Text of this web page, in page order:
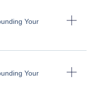
Your
Your